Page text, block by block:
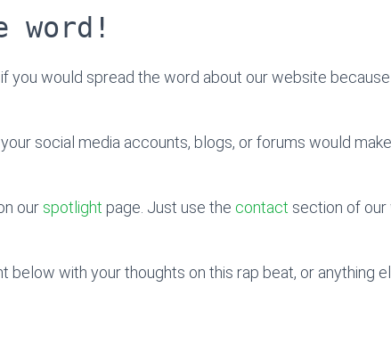
word!
you would spread the word about our website
social media accounts, blogs, or forums would
our spotlight page. Just use the contact section of
below with your thoughts on this rap beat, or anything